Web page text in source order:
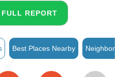
REPORT
Best Places Nearby